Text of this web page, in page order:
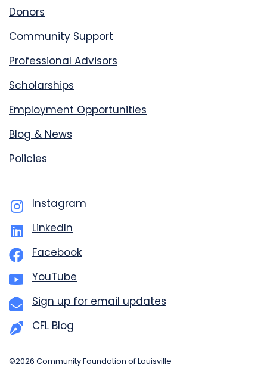
Donors
Community Support
Professional Advisors
Scholarships
Employment Opportunities
Blog & News
Policies
Instagram
LinkedIn
Facebook
YouTube
Sign up for email updates
CFL Blog
©2026 Community Foundation of Louisville